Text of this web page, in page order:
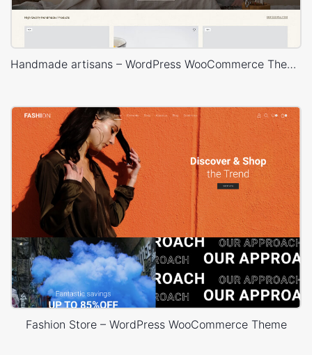
Handmade artisans – WordPress WooCommerce Theme
Fashion Store – WordPress WooCommerce Theme